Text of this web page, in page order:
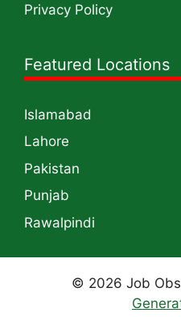
Privacy Policy
Featured Locations
Islamabad
Lahore
Pakistan
Punjab
Rawalpindi
© 2026 Job